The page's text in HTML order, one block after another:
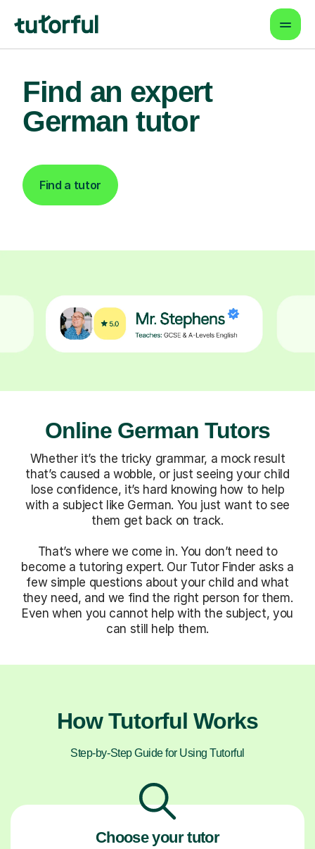
Find an expert
German tutor
Find a tutor
Online German Tutors
Whether it’s the tricky grammar, a mock result
that’s caused a wobble, or just seeing your child
lose confidence, it’s hard knowing how to help
with a subject like German. You just want to see
them get back on track.
That’s where we come in. You don’t need to
become a tutoring expert. Our Tutor Finder asks a
few simple questions about your child and what
they need, and we find the right person for them.
Even when you cannot help with the subject, you
can still help them.
How Tutorful Works
Step-by-Step Guide for Using Tutorful
Choose your tutor